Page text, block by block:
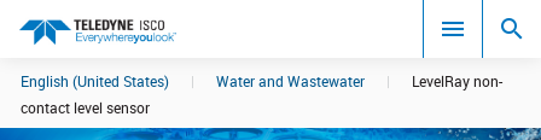
Search results in:
English (United States) | Water and Wastewater |
LevelRay non-
contact level sensor